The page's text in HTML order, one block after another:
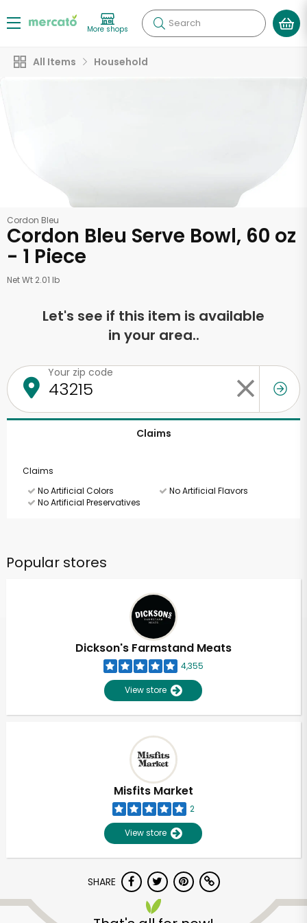
More shops Search
All Items Household
Cordon Bleu
Cordon Bleu Serve Bowl, 60 oz
- 1 Piece
Net Wt 2.01 lb
Let's see if this item is available
in your area..
Your zip code
Claims
Claims
No Artificial Colors
No Artificial Flavors
No Artificial Preservatives
Popular stores
Dickson's Farmstand Meats
4,355
View store
Misfits Market
2
View store
SHARE